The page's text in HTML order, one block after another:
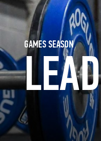
GAMES SEASON